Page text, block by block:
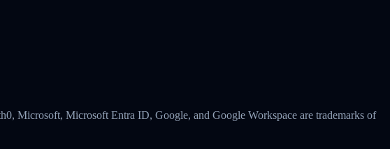
Microsoft, Microsoft Entra ID, Google, and Google Workspace are trademarks of